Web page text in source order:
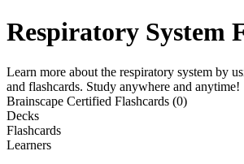
Respiratory System
Learn more about the respiratory system by
and flashcards. Study anywhere and anytime!
Brainscape Certified Flashcards (0)
Decks
Flashcards
Learners